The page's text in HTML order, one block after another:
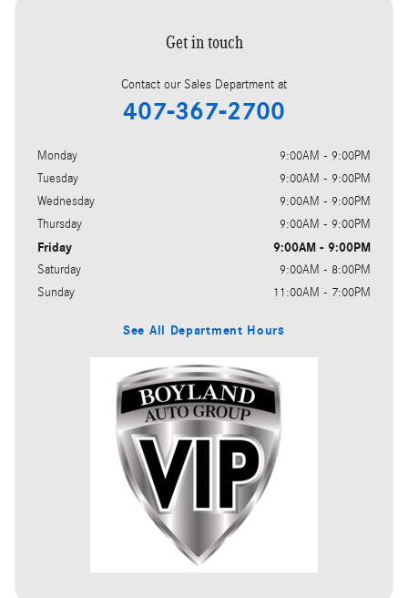
Get in touch
Contact our Sales Department at
407-367-2700
Monday
9:00AM - 9:00PM
Tuesday
9:00AM - 9:00PM
Wednesday
9:00AM - 9:00PM
Thursday
9:00AM - 9:00PM
Friday 9:00AM - 9:00PM
Saturday
9:00AM - 8:00PM
Sunday
11:00AM - 7:00PM
See All Department Hours